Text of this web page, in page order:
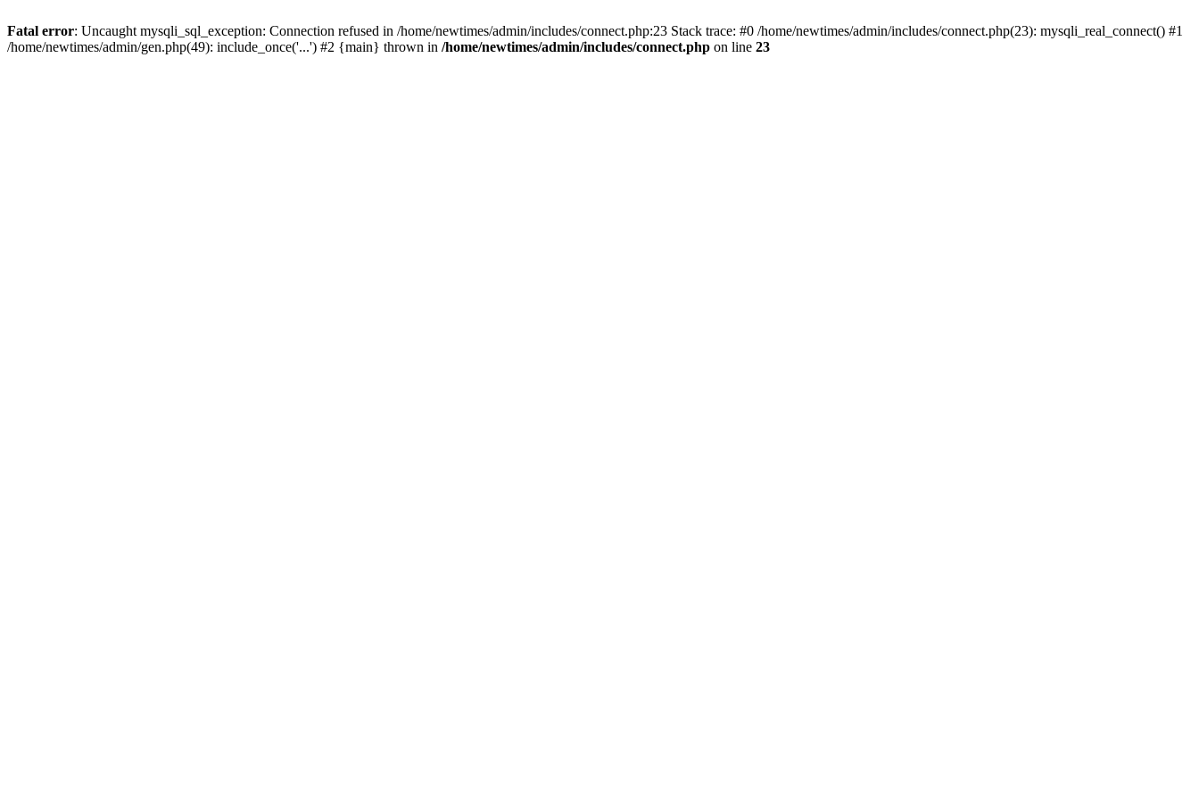
Fatal error: Uncaught mysqli_sql_exception: Connection refused in /home/newtimes/admin/includes/connect.php:23 Stack trace: #0 /home/newtimes/admin/includes/connect.php(23): mysqli_real_connect() #1
/home/newtimes/admin/gen.php(49): include_once('...') #2 {main} thrown in /home/newtimes/admin/includes/connect.php on line 23